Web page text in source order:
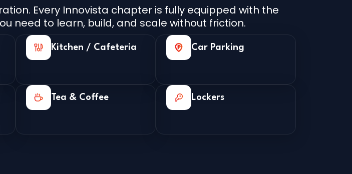
Every Innovista chapter is fully equipped with the
need to learn, build, and scale without friction.
Kitchen / Cafeteria Car Parking
Tea & Coffee Lockers